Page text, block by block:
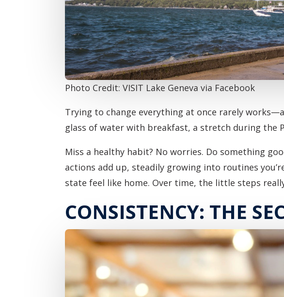
Photo Credit: VISIT Lake Geneva via Facebook
Trying to change everything at once rarely
glass of water with breakfast, a stretch during the
Miss a healthy habit? No worries. Do something
actions add up, steadily growing into routines
state feel like home. Over time, the little steps
CONSISTENCY: THE